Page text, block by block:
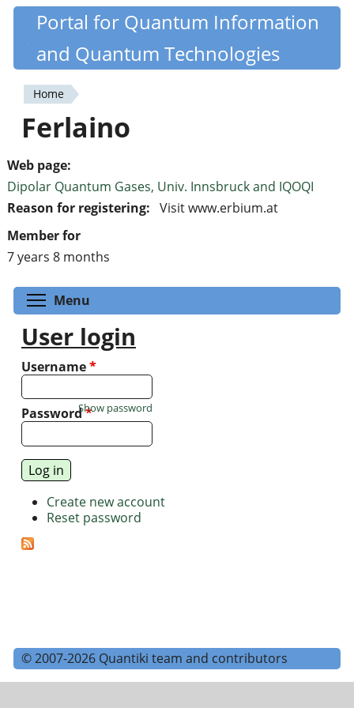
Skip
content
Quantiki
Portal for Quantum Information
and Quantum Technologies
You
are
here
Home
Ferlaino
Web page:
Dipolar Quantum Gases, Univ. Innsbruck and IQOQI
Reason for registering: Visit www.erbium.at
Member for
7 years 8 months
Menu
User login
Username*
Password*
Show password
Create new account
Reset password
© 2007-2026 Quantiki team and contributors